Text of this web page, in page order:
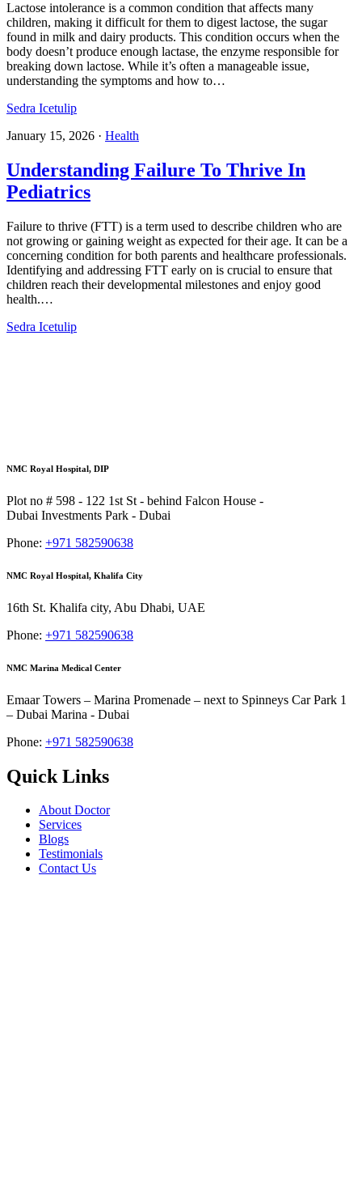
Lactose intolerance is a common condition that affects many
children, making it difficult for them to digest lactose, the sugar
found in milk and dairy products. This condition occurs when the
body doesn’t produce enough lactase, the enzyme responsible for
breaking down lactose. While it’s often a manageable issue,
understanding the symptoms and how to…
Sedra Icetulip
January 15, 2026 · Health
Understanding Failure To Thrive In
Pediatrics​
Failure to thrive (FTT) is a term used to describe children who are
not growing or gaining weight as expected for their age. It can be a
concerning condition for both parents and healthcare professionals.
Identifying and addressing FTT early on is crucial to ensure that
children reach their developmental milestones and enjoy good
health.…
Sedra Icetulip
NMC Royal Hospital, DIP
Plot no # 598 - 122 1st St - behind Falcon House -
Dubai Investments Park - Dubai
Phone: +971 582590638
NMC Royal Hospital, Khalifa City
16th St. Khalifa city, Abu Dhabi, UAE
Phone: +971 582590638
NMC Marina Medical Center
Emaar Towers – Marina Promenade – next to Spinneys Car Park 1
– Dubai Marina - Dubai
Phone: +971 582590638
Quick Links
About Doctor
Services
Blogs
Testimonials
Contact Us